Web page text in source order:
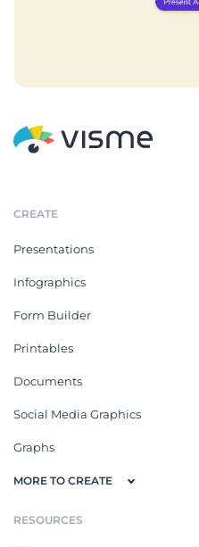
CREATE
Presentations
Infographics
Form Builder
Printables
Documents
Social Media Graphics
Graphs
MORE TO CREATE
RESOURCES